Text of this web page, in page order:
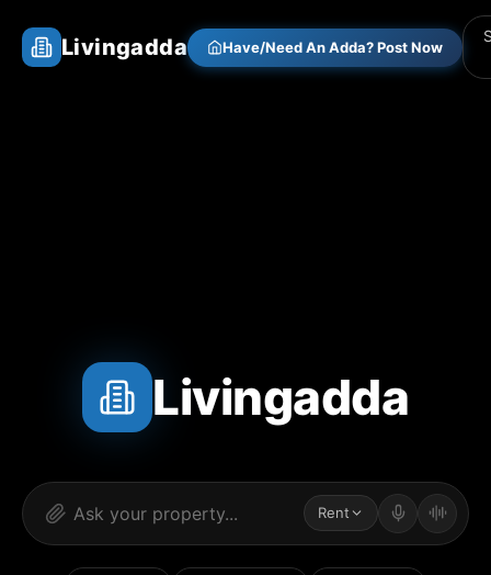
Livingadda Have/Need An Adda? Post Now
Livingadda
Rent